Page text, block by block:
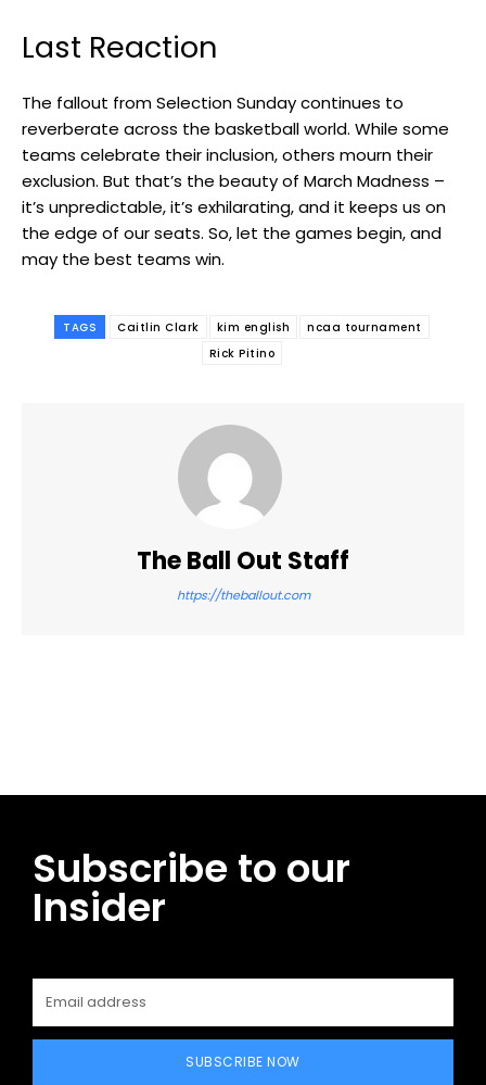
Last Reaction
The fallout from Selection Sunday continues to
reverberate across the basketball world. While some
teams celebrate their inclusion, others mourn their
exclusion. But that’s the beauty of March Madness –
it’s unpredictable, it’s exhilarating, and it keeps us on
the edge of our seats. So, let the games begin, and
may the best teams win.
TAGS Caitlin Clark kim english
ncaa tournament
Rick Pitino
The Ball Out Staff
https://theballout.com
Subscribe to our
Insider
SUBSCRIBE NOW